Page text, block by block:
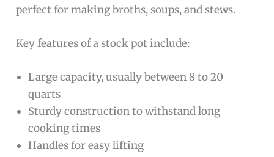
perfect for making broths, soups, and stews.
Key features of a stock pot include:
Large capacity, usually between 8 to 20
quarts
Sturdy construction to withstand long
cooking times
Handles for easy lifting